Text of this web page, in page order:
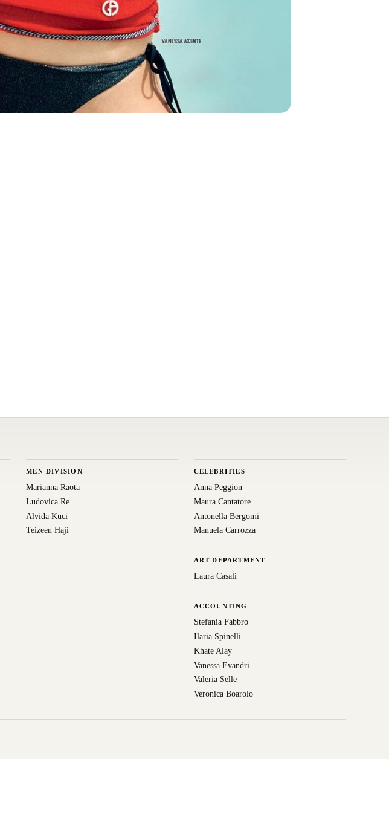
MEN DIVISION
Marianna Raota
Ludovica Re
Alvida Kuci
Teizeen Haji
CELEBRITIES
Anna Peggion
Maura Cantatore
Antonella Bergomi
Manuela Carrozza
ART DEPARTMENT
Laura Casali
ACCOUNTING
Stefania Fabbro
Ilaria Spinelli
Khate Alay
Vanessa Evandri
Valeria Selle
Veronica Boarolo